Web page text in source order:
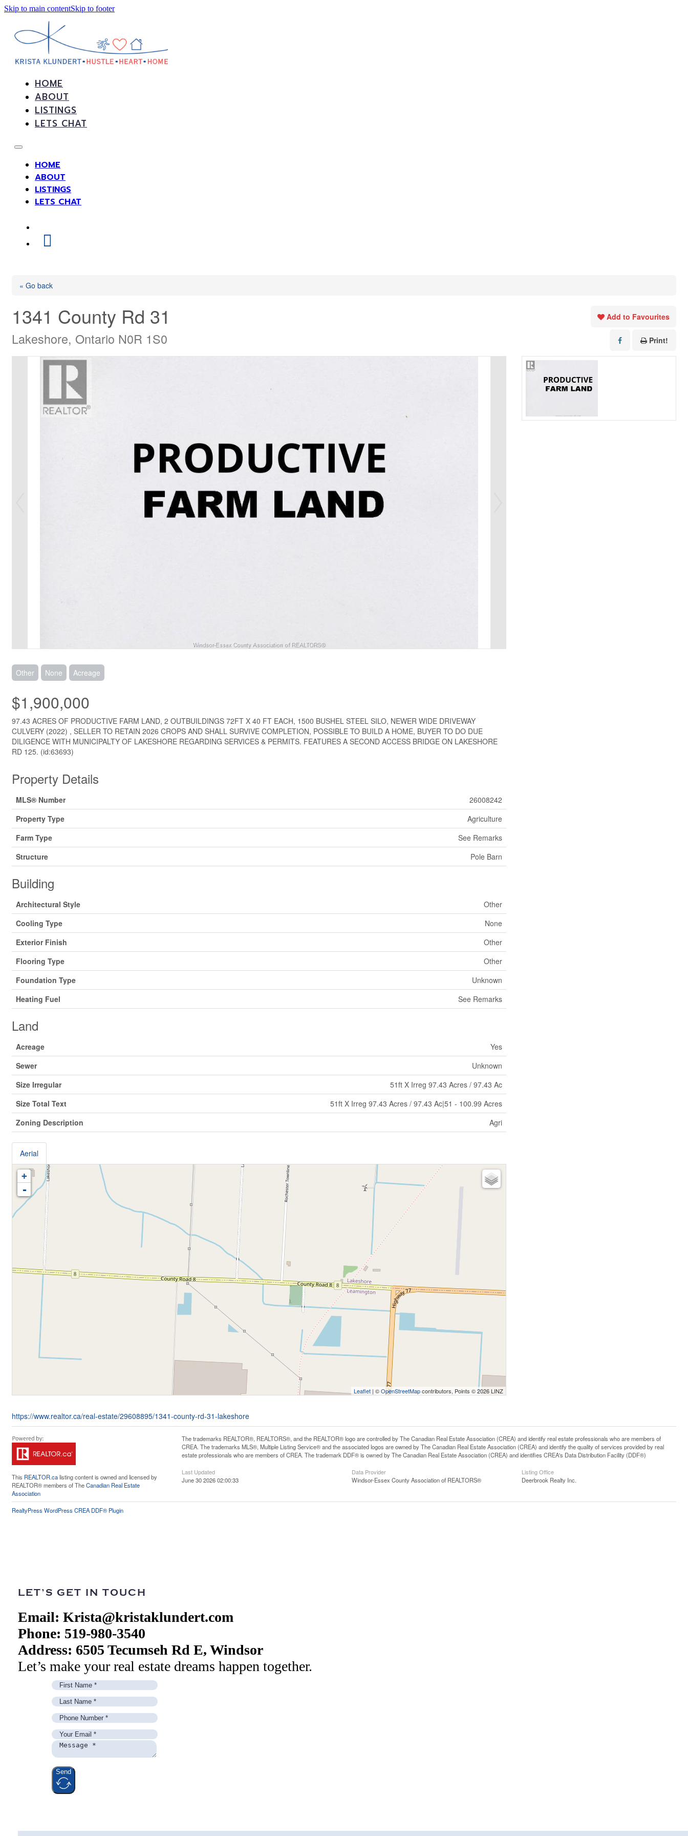
Skip to main contentSkip to footer
HOME
ABOUT
LISTINGS
LETS CHAT
HOME
ABOUT
LISTINGS
LETS CHAT
« Go back
1341 County Rd 31
Lakeshore, Ontario N0R 1S0
Add to Favourites
Print!
Other None Acreage
$1,900,000
97.43 ACRES OF PRODUCTIVE FARM LAND, 2 OUTBUILDINGS 72FT X 40 FT EACH, 1500 BUSHEL STEEL SILO, NEWER WIDE DRIVEWAY
CULVERY (2022) , SELLER TO RETAIN 2026 CROPS AND SHALL SURVIVE COMPLETION, POSSIBLE TO BUILD A HOME, BUYER TO DO DUE
DILIGENCE WITH MUNICIPALTY OF LAKESHORE REGARDING SERVICES & PERMITS. FEATURES A SECOND ACCESS BRIDGE ON LAKESHORE
RD 125. (id:63693)
Property Details
MLS® Number
26008242
Property Type
Agriculture
Farm Type
See Remarks
Structure
Pole Barn
Building
Architectural Style
Other
Cooling Type
None
Exterior Finish
Other
Flooring Type
Other
Foundation Type
Unknown
Heating Fuel
See Remarks
Land
Acreage
Yes
Sewer
Unknown
Size Irregular
51ft X Irreg 97.43 Acres / 97.43 Ac
Size Total Text
51ft X Irreg 97.43 Acres / 97.43 Ac|51 - 100.99 Acres
Zoning Description
Agri
Aerial
+
-
Leaflet | ©OpenStreetMapcontributors, Points © 2026 LINZ
https://www.realtor.ca/real-estate/29608895/1341-county-rd-31-lakeshore
This REALTOR.calisting content is owned and licensed by
REALTOR® members of TheCanadian Real Estate
Association
The trademarks REALTOR®, REALTORS®, and the REALTOR® logo are controlled by The Canadian Real Estate Association (CREA) and identify real estate professionals who are members of
CREA. The trademarks MLS®, Multiple Listing Service® and the associated logos are owned by The Canadian Real Estate Association (CREA) and identify the quality of services provided by real
estate professionals who are members of CREA. The trademark DDF® is owned by The Canadian Real Estate Association (CREA) and identifies CREA's Data Distribution Facility (DDF®)
Last Updated
June 30 2026 02:00:33
Data Provider
Windsor-Essex County Association of REALTORS®
Listing Office
Deerbrook Realty Inc.
RealtyPress WordPress CREA DDF® Plugin
LET’S GET IN TOUCH
Email: Krista@kristaklundert.com
Phone: 519-980-3540
Address: 6505 Tecumseh Rd E, Windsor
Let’s make your real estate dreams happen together.
Send